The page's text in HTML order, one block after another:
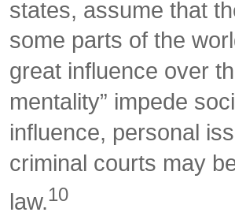
states, assume that
some parts of the
great influence over
mentality” impede
influence, personal
criminal courts may
law.10